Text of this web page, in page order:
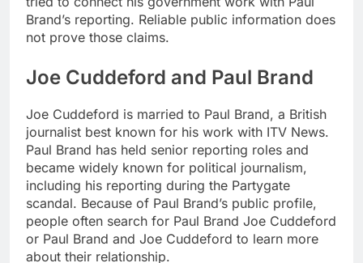
Brand’s reporting. Reliable public information does
not prove those claims.
Joe Cuddeford and Paul Brand
Joe Cuddeford is married to Paul Brand, a British
journalist best known for his work with ITV News.
Paul Brand has held senior reporting roles and
became widely known for political journalism,
including his reporting during the Partygate
scandal. Because of Paul Brand’s public profile,
people often search for Paul Brand Joe Cuddeford
or Paul Brand and Joe Cuddeford to learn more
about their relationship.